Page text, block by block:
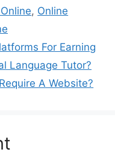
, Online
For Earning
Language Tutor?
A Website?